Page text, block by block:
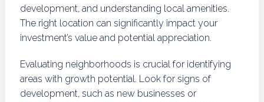
development, and understanding local amenities.
The right location can significantly impact your
investment’s value and potential appreciation.
Evaluating neighborhoods is crucial for identifying
areas with growth potential. Look for signs of
development, such as new businesses or